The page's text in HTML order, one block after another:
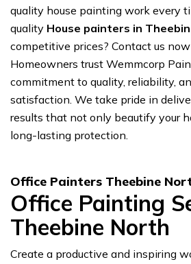
quality house painting work every
quality House painters in
competitive prices? Contact us
Homeowners trust Wemmcorp
commitment to quality, reliability,
satisfaction. We take pride in
results that not only beautify your
long-lasting protection.
Office Painters Theebine
Office Painting
Theebine North
Create a productive and inspiring